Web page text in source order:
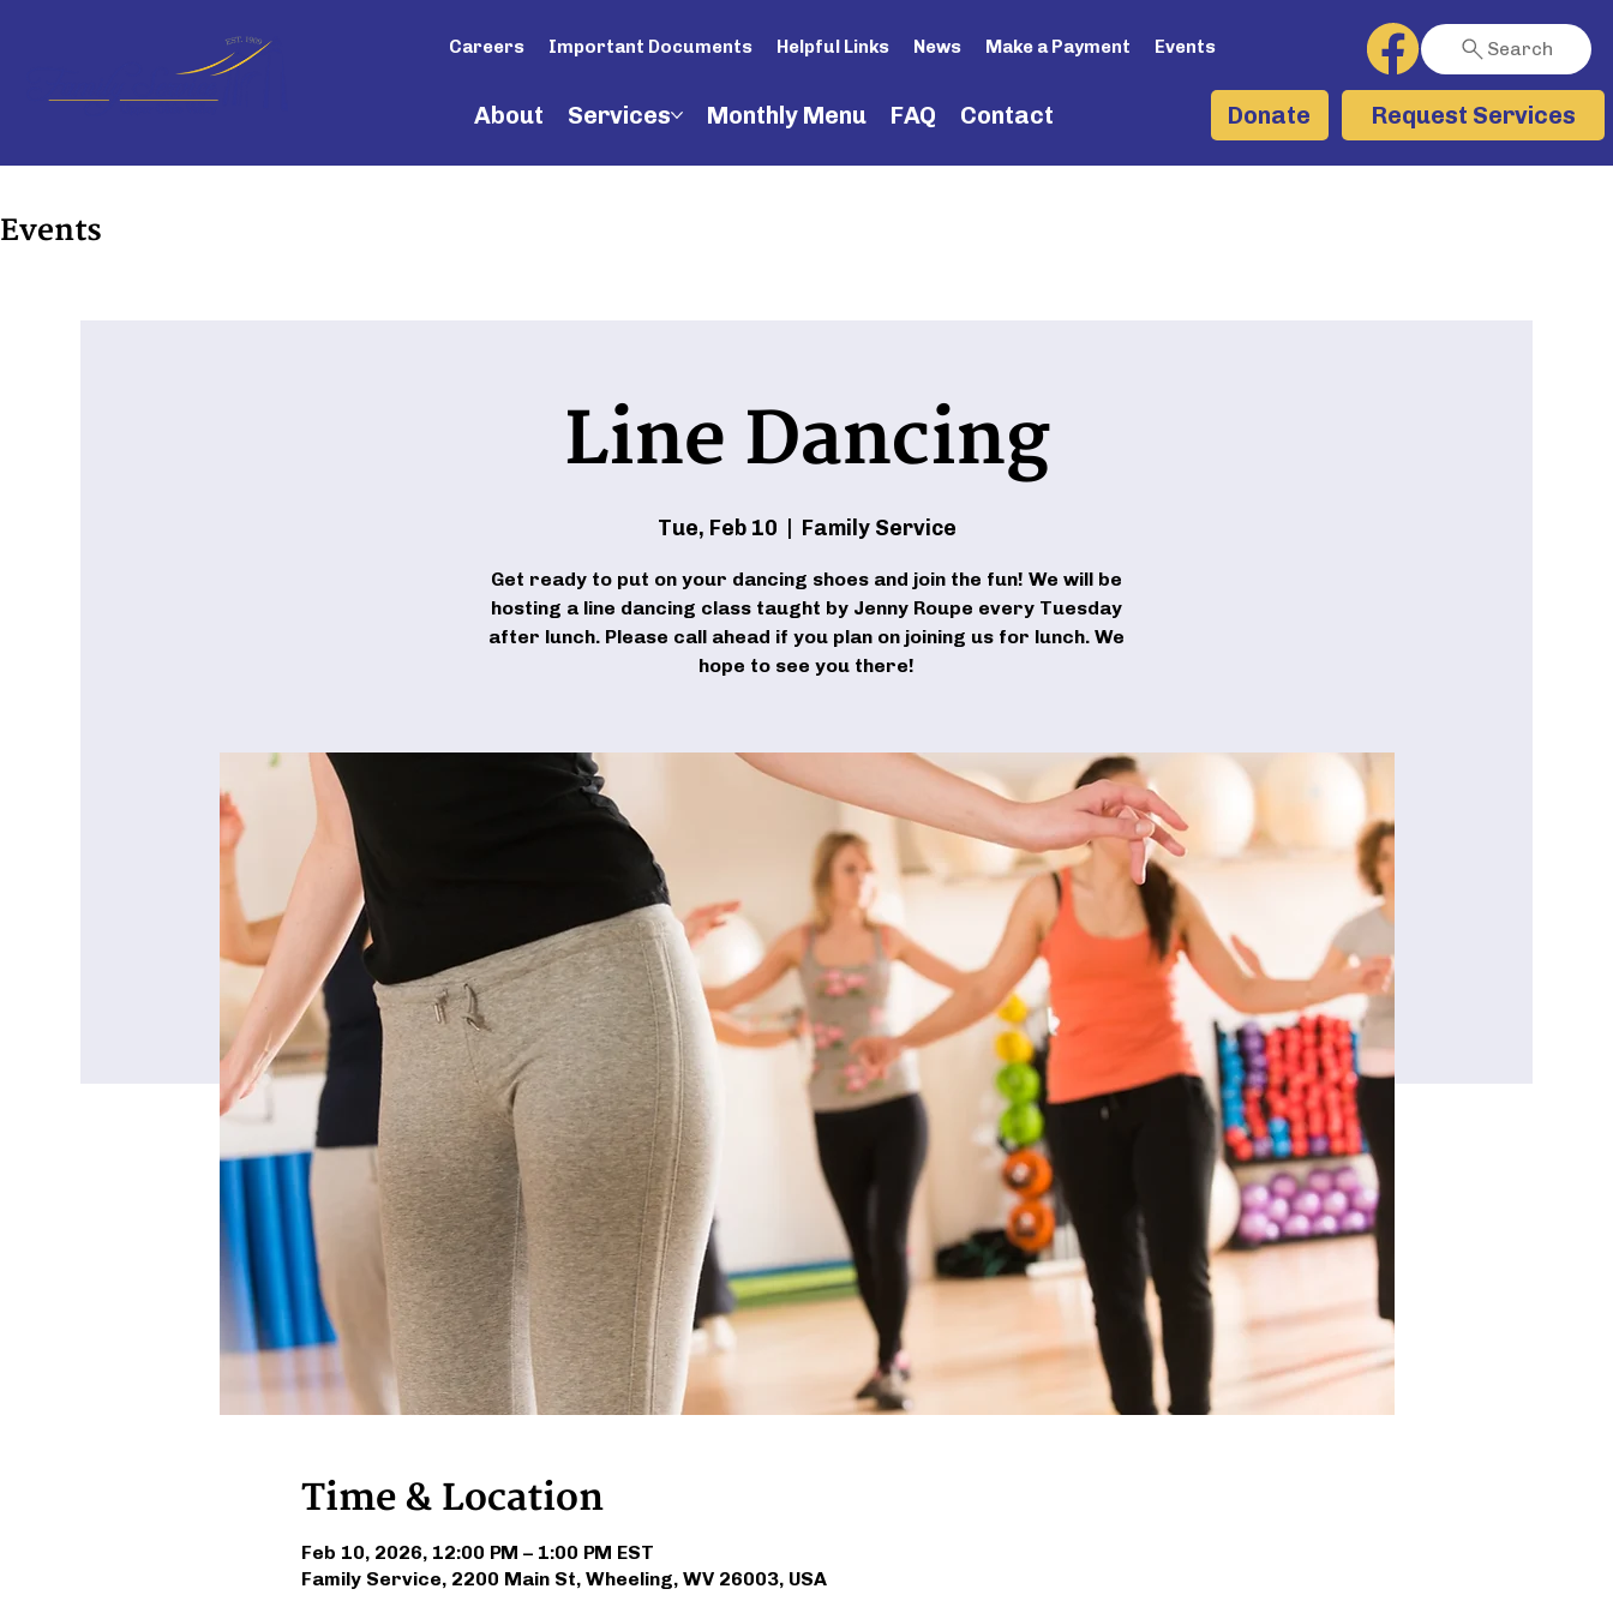
Search
Careers Important Documents Helpful Links News Make a Payment Events
Donate Request Services
About Services Monthly Menu FAQ Contact
Events
Line Dancing
Tue, Feb 10 Family Service
Get ready to put on your dancing shoes and join the fun! We will be
hosting a line dancing class taught by Jenny Roupe every Tuesday
after lunch. Please call ahead if you plan on joining us for lunch. We
hope to see you there!
Time & Location
Feb 10, 2026, 12:00 PM – 1:00 PM EST
Family Service, 2200 Main St, Wheeling, WV 26003, USA